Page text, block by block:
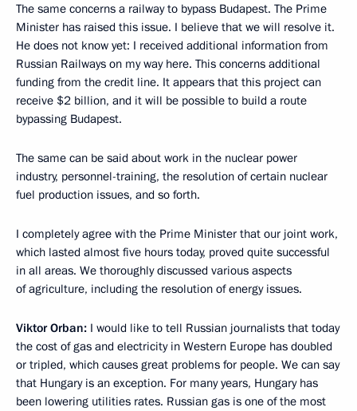
The same concerns a railway to bypass Budapest. The Prime
Minister has raised this issue. I believe that we will resolve it.
He does not know yet: I received additional information from
Russian Railways on my way here. This concerns additional
funding from the credit line. It appears that this project can
receive $2 billion, and it will be possible to build a route
bypassing Budapest.
The same can be said about work in the nuclear power
industry, personnel-training, the resolution of certain nuclear
fuel production issues, and so forth.
I completely agree with the Prime Minister that our joint work,
which lasted almost five hours today, proved quite successful
in all areas. We thoroughly discussed various aspects
of agriculture, including the resolution of energy issues.
Viktor Orban: I would like to tell Russian journalists that today
the cost of gas and electricity in Western Europe has doubled
or tripled, which causes great problems for people. We can say
that Hungary is an exception. For many years, Hungary has
been lowering utilities rates. Russian gas is one of the most